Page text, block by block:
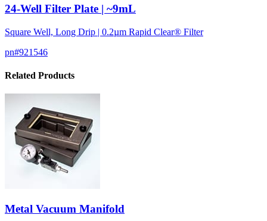
24-Well Filter Plate | ~9mL
Square Well, Long Drip | 0.2µm Rapid Clear® Filter
pn#921546
Related Products
Metal Vacuum Manifold